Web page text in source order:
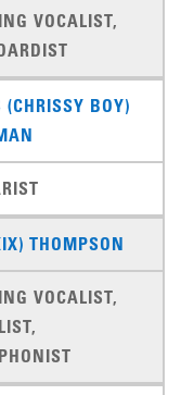
VOCALIST,
(CHRISSY BOY)
THOMPSON
VOCALIST,